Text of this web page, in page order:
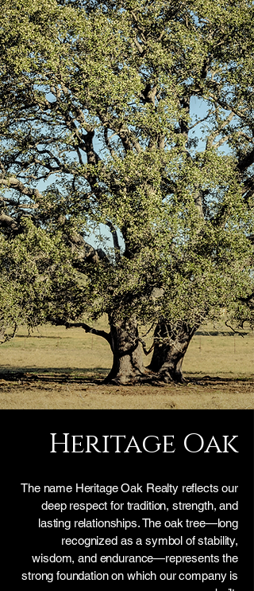
Heritage Oak
The name Heritage Oak Realty reflects our
deep respect for tradition, strength, and
lasting relationships. The oak tree—long
recognized as a symbol of stability,
wisdom, and endurance—represents the
strong foundation on which our company is